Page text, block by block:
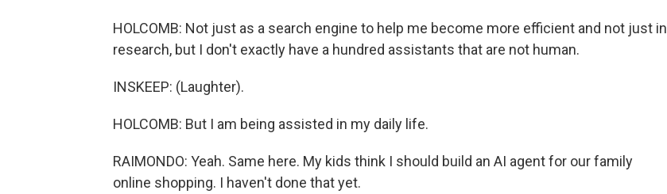
HOLCOMB: Not just as a search engine to help me become more efficient and not just in
research, but I don't exactly have a hundred assistants that are not human.
INSKEEP: (Laughter).
HOLCOMB: But I am being assisted in my daily life.
RAIMONDO: Yeah. Same here. My kids think I should build an AI agent for our family
online shopping. I haven't done that yet.